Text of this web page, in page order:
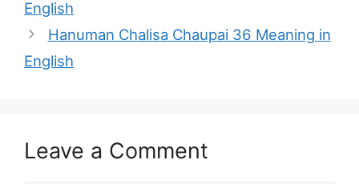
English
Hanuman Chalisa Chaupai 36 Meaning in
English
Leave a Comment